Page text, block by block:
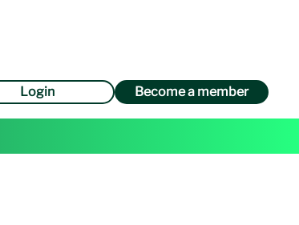
Login Become a member